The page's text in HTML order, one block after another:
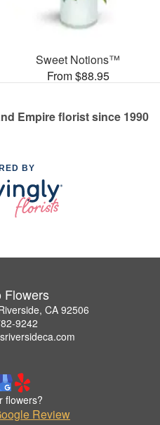
Sweet Notions™
From $88.95
Empire florist since 1990
BY
Flowers
CA 92506
9242
flowers?
Review